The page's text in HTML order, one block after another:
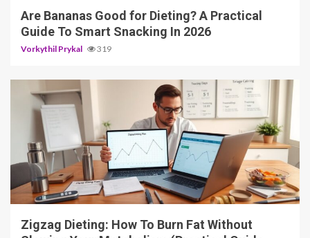
Are Bananas Good for Dieting? A Practical
Guide To Smart Snacking In 2026
Vorkythil Prykal 319
4 min read
Zigzag Dieting: How To Burn Fat Without